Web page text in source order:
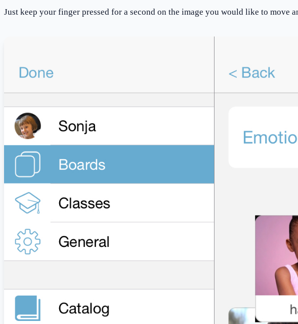
Just keep your finger pressed for a second on the image you would like to move